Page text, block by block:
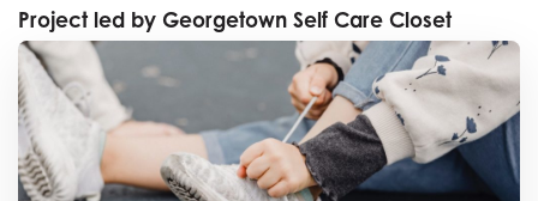
Project led by Georgetown Self Care Closet